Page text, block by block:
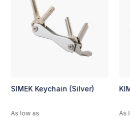
SIMEK Keychain (Silver)
As low as As